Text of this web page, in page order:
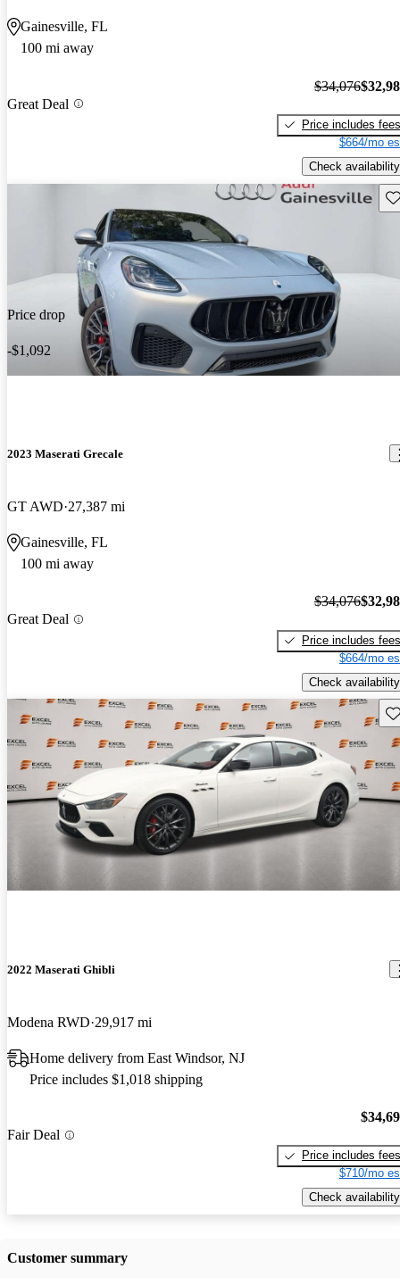
Gainesville, FL
100 mi away
Great Deal
$34,076
Price includes fees
$664/mo
Check availability
Price drop
-$1,092
2023 Maserati Grecale
GT AWD 27,387 mi
Gainesville, FL
100 mi away
Great Deal
$34,076
Price includes fees
$664/mo
Check availability
2022 Maserati Ghibli
Modena RWD 29,917 mi
Home delivery from East Windsor, NJ
Price includes $1,018 shipping
Fair Deal
Price includes fees
$710/mo
Check availability
Customer summary